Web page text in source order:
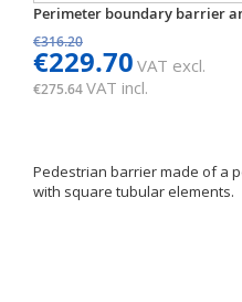
Perimeter boundary barrier
€316.20
€229.70 VAT excl.
€275.64VAT incl.
Pedestrian barrier made of a
with square tubular